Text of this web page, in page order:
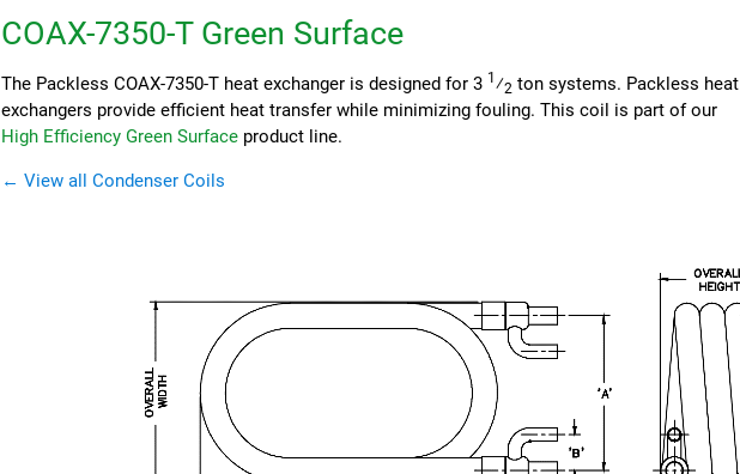
COAX-7350-TGreen Surface
The Packless COAX-7350-T heat exchanger is designed for 3 1 ⁄2 ton systems. Packless heat
exchangers provide efficient heat transfer while minimizing fouling. This coil is part of our
High Efficiency Green Surface product line.
← View all Condenser Coils